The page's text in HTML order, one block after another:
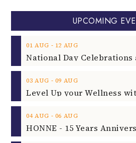
UPCOMING
01 AUG ‐ 12 AUG
03 AUG ‐ 09 AUG
04 AUG ‐ 06 AUG
HONNE - 15 Years